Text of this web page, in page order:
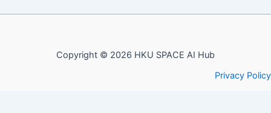
Copyright © 2026 HKU SPACE AI Hub
Privacy Policy